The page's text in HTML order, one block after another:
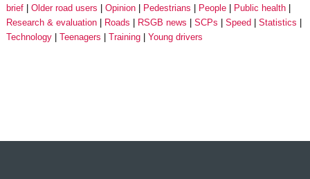
brief
Older road users Opinion Pedestrians People
Public health
Research & evaluation
Roads RSGB news SCPs Speed
Statistics
Technology
Teenagers Training Young drivers